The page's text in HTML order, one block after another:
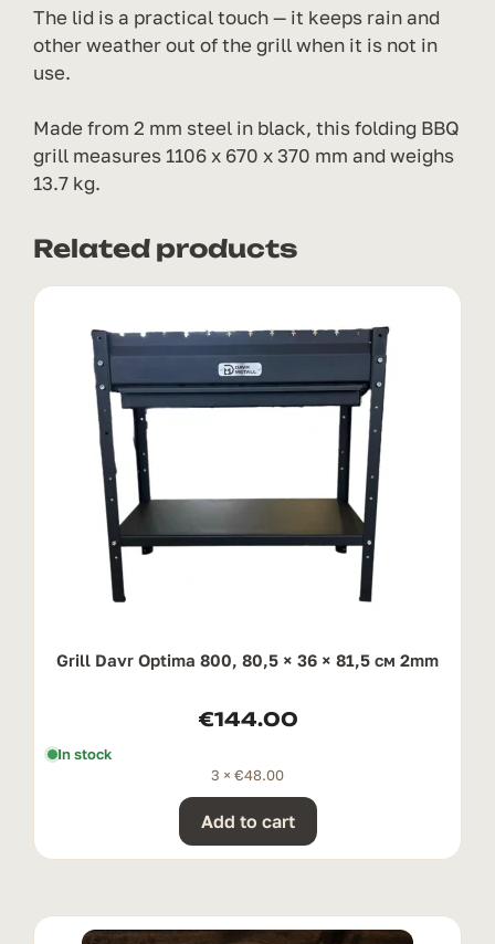
The lid is a practical touch — it keeps rain and
other weather out of the grill when it is not in
use.
Made from 2 mm steel in black, this folding BBQ
grill measures 1106 x 670 x 370 mm and weighs
13.7 kg.
Related products
Grill Davr Optima 800, 80,5 × 36 × 81,5 см 2mm
€144.00
In stock
3 × €48.00
Add to cart